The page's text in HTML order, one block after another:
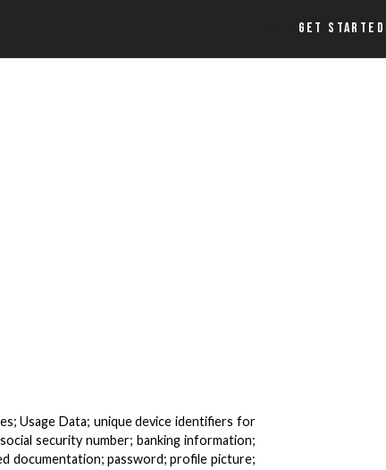
GET STARTED
Usage Data; unique device identifiers for
security number; banking information;
documentation; password; profile picture;